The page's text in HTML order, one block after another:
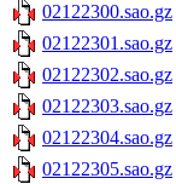
02122300.sao.gz
02122301.sao.gz
02122302.sao.gz
02122303.sao.gz
02122304.sao.gz
02122305.sao.gz